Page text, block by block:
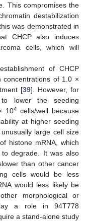
This compromises the
destabilization
was demonstrated in
CHCP also induces
cells, which will
of CHCP
concentrations of 1.0 ×
[39]. However, for
lower the seeding
104cells/well because
at higher seeding
large cell size
histone mRNA, which
degrade. It was also
than other cancer
cells would be less
would less likely be
morphological or
a role in 94T778
a stand-alone study